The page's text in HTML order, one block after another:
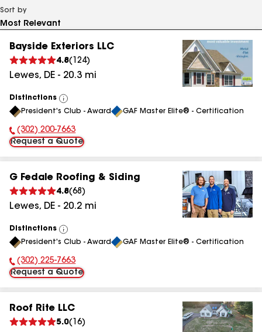
Sort by
Bayside Exteriors LLC
4.8( 124)
Lewes, DE - 20.3 mi
Distinctions
View
All
President's Club - Award GAF Master Elite® - Certification
Phone Number:
(302) 200-7663
Request a Quote
G Fedale Roofing & Siding
4.8(68 )
Lewes, DE - 20.2 mi
Distinctions
View
All
President's Club - Award GAF Master Elite® - Certification
Phone Number:
(302) 225-7663
Request a Quote
Roof Rite LLC
5.0( 16)